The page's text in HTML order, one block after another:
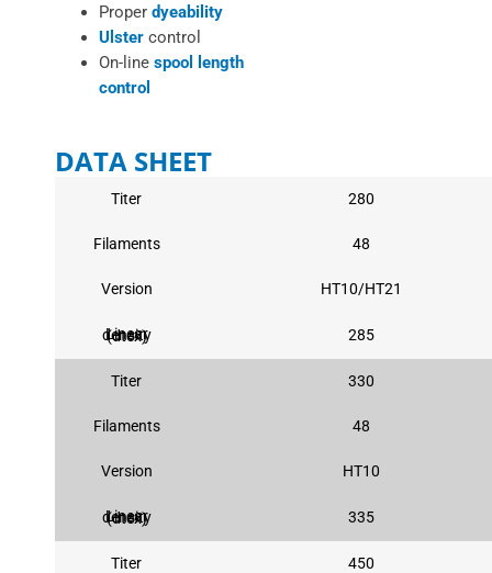
Proper dyeability
Ulster control
On-line spool length
control
DATA SHEET
Titer 280
Filaments 48
Version HT10/HT21
Linear density (dtex) 285
Titer 330
Filaments 48
Version HT10
Linear density (dtex) 335
Titer 450